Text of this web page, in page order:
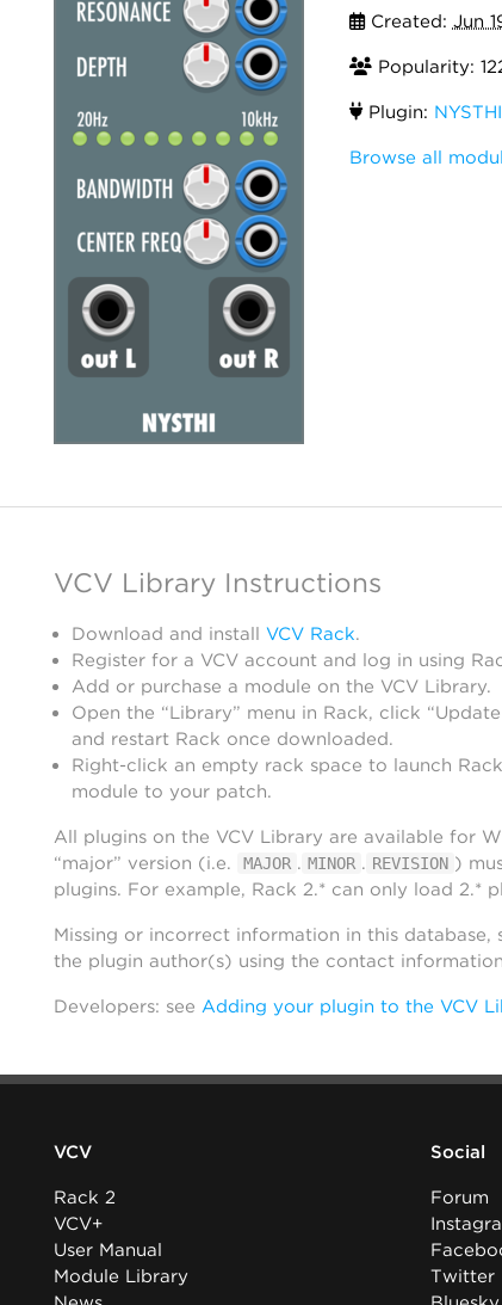
Created: Jun
Popularity:
Plugin: NYSTHI
Browse all
VCV Library Instructions
Download and install VCV Rack.
Register for a VCV account and log in using
Add or purchase a module on the VCV Library.
Open the “Library” menu in Rack, click
and restart Rack once downloaded.
Right-click an empty rack space to launch
module to your patch.
All plugins on the VCV Library are available for
“major” version (i.e.
MAJOR . MINOR . REVISION )
plugins. For example, Rack 2.* can only load 2.*
Missing or incorrect information in this database,
the plugin author(s) using the contact
Developers: see Adding your plugin to the VCV
VCV
Rack 2
VCV+
User Manual
Module Library
Social
Forum
Twitter